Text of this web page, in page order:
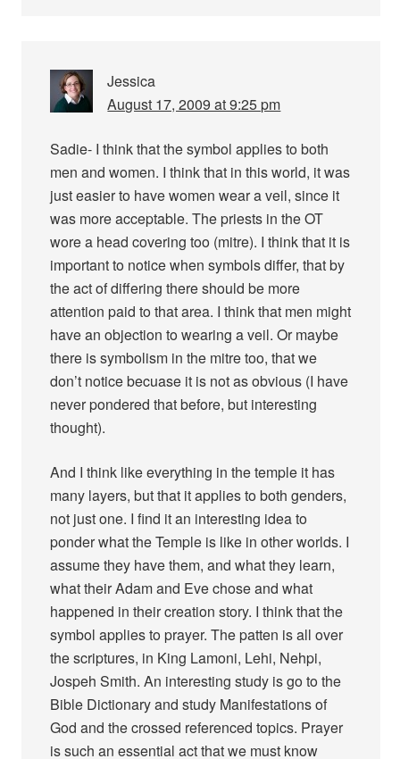
Jessica
August 17, 2009 at 9:25 pm
Sadie- I think that the symbol applies to both
men and women. I think that in this world, it was
just easier to have women wear a veil, since it
was more acceptable. The priests in the OT
wore a head covering too (mitre). I think that it is
important to notice when symbols differ, that by
the act of differing there should be more
attention paid to that area. I think that men might
have an objection to wearing a veil. Or maybe
there is symbolism in the mitre too, that we
don’t notice becuase it is not as obvious (I have
never pondered that before, but interesting
thought).
And I think like everything in the temple it has
many layers, but that it applies to both genders,
not just one. I find it an interesting idea to
ponder what the Temple is like in other worlds. I
assume they have them, and what they learn,
what their Adam and Eve chose and what
happened in their creation story. I think that the
symbol applies to prayer. The patten is all over
the scriptures, in King Lamoni, Lehi, Nehpi,
Jospeh Smith. An interesting study is go to the
Bible Dictionary and study Manifestations of
God and the crossed referenced topics. Prayer
is such an essential act that we must know